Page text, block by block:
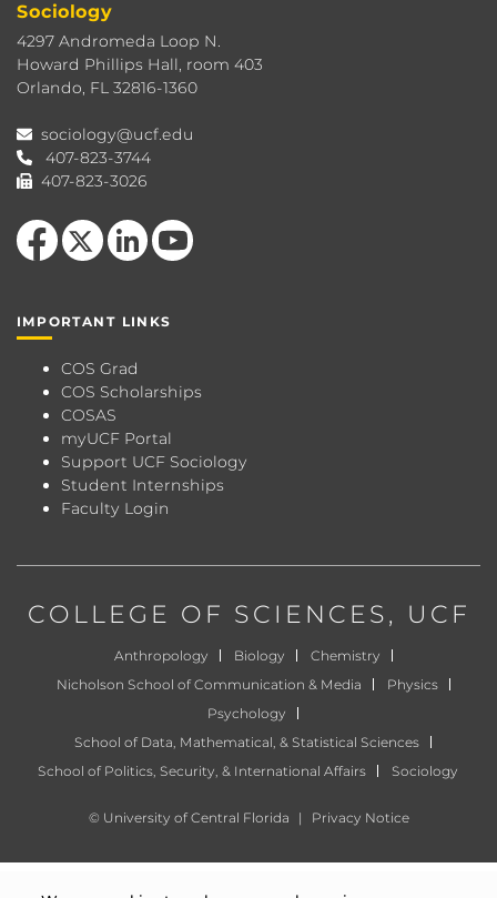
Sociology
4297 Andromeda Loop N.
Howard Phillips Hall, room 403
Orlando, FL 32816-1360
sociology@ucf.edu
407-823-3744
407-823-3026
Like us on Facebook
Follow us on X
View our LinkedIn page
Follow us on YouTube
IMPORTANT LINKS
COS Grad
COS Scholarships
COSAS
myUCF Portal
Support UCF Sociology
Student Internships
Faculty Login
COLLEGE OF SCIENCES, UCF
Anthropology Biology
Chemistry
Nicholson School of Communication & Media
Physics
Psychology
School of Data, Mathematical, & Statistical Sciences
School of Politics, Security, & International Affairs
Sociology
© University of Central Florida | Privacy Notice